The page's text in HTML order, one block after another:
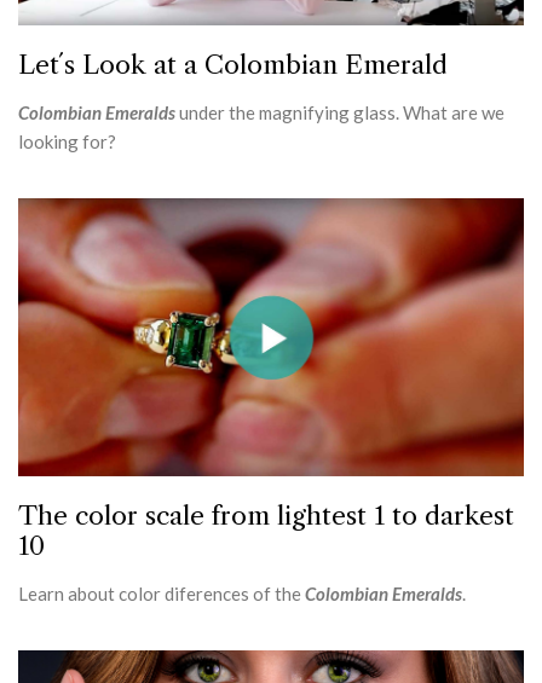
Let´s Look at a Colombian Emerald
Colombian Emeraldsunder the magnifying glass. What are we
looking for?
The color scale from lightest 1 to darkest
10
Learn about color diferences of theColombian Emeralds.